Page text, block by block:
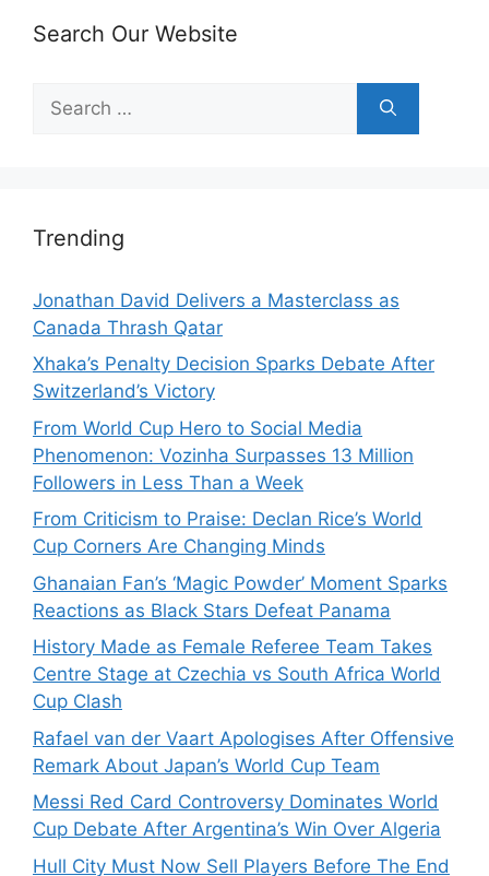
Search Our Website
for:
Trending
Jonathan David Delivers a Masterclass as
Canada Thrash Qatar
Xhaka’s Penalty Decision Sparks Debate After
Switzerland’s Victory
From World Cup Hero to Social Media
Phenomenon: Vozinha Surpasses 13 Million
Followers in Less Than a Week
From Criticism to Praise: Declan Rice’s World
Cup Corners Are Changing Minds
Ghanaian Fan’s ‘Magic Powder’ Moment Sparks
Reactions as Black Stars Defeat Panama
History Made as Female Referee Team Takes
Centre Stage at Czechia vs South Africa World
Cup Clash
Rafael van der Vaart Apologises After Offensive
Remark About Japan’s World Cup Team
Messi Red Card Controversy Dominates World
Cup Debate After Argentina’s Win Over Algeria
Hull City Must Now Sell Players Before The End